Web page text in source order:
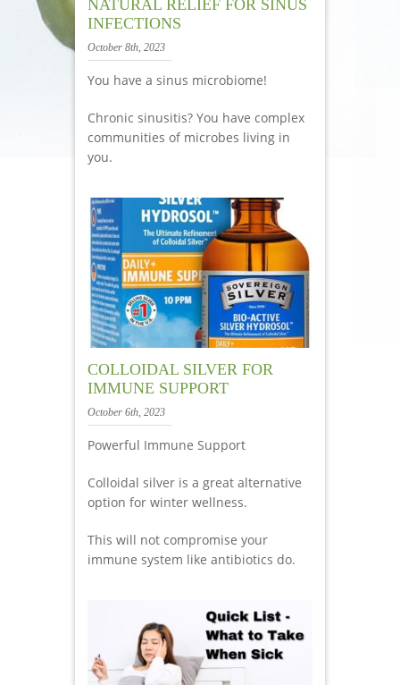
NATURAL RELIEF FOR SINUS
INFECTIONS
October 8th, 2023
You have a sinus microbiome!
Chronic sinusitis? You have complex
communities of microbes living in
you.
COLLOIDAL SILVER FOR
IMMUNE SUPPORT
October 6th, 2023
Powerful Immune Support
Colloidal silver is a great alternative
option for winter wellness.
This will not compromise your
immune system like antibiotics do.